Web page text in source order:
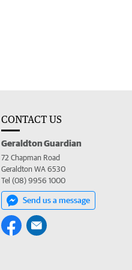
CONTACT US
Geraldton Guardian
72 Chapman Road
Geraldton WA 6530
Tel (08) 9956 1000
Send us a message